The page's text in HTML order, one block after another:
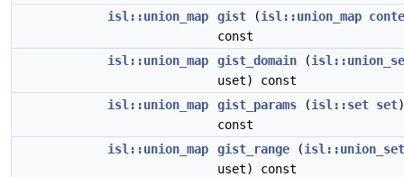
isl::union_map
gist (isl::union_map
const
isl::union_map
gist_domain (
uset) const
isl::union_map
gist_params (isl::set set)
const
isl::union_map
gist_range (isl::union_set
uset) const